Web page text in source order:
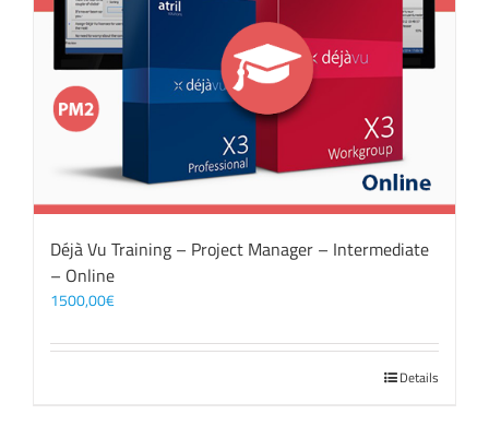
Déjà Vu Training – Project Manager – Intermediate
– Online
1500,00€
Details